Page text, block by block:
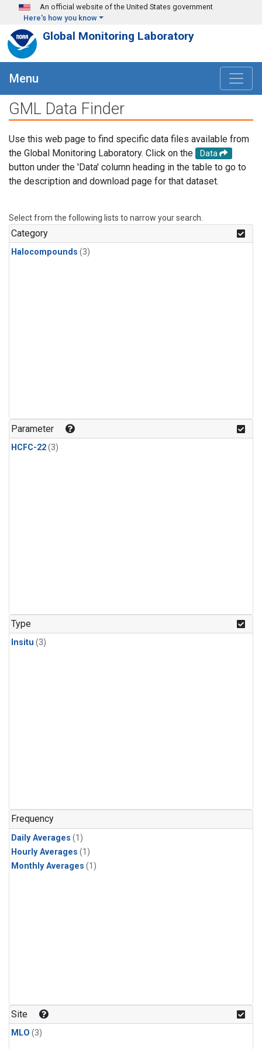
Skip to main content
An official website of the United States government
Here's how you know
Global Monitoring Laboratory
Menu
GML Data Finder
Use this web page to find specific data files available from
the Global Monitoring Laboratory. Click on the
Data
button under the 'Data' column heading in the table to go to
the description and download page for that dataset.
Select from the following lists to narrow your search.
Category
Halocompounds (3)
Parameter
HCFC-22(3)
Type
Insitu (3)
Frequency
Daily Averages (1)
Hourly Averages (1)
Monthly Averages (1)
Site
MLO (3)